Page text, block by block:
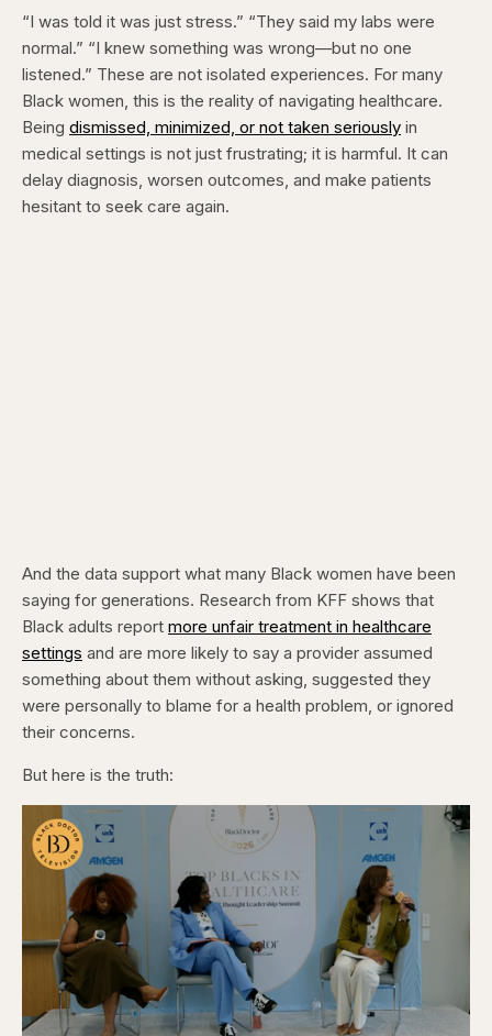
“I was told it was just stress.” “They said my labs were
normal.” “I knew something was wrong—but no one
listened.” These are not isolated experiences. For many
Black women, this is the reality of navigating healthcare.
Being dismissed, minimized, or not taken seriously in
medical settings is not just frustrating; it is harmful. It can
delay diagnosis, worsen outcomes, and make patients
hesitant to seek care again.
And the data support what many Black women have been
saying for generations. Research from KFF shows that
Black adults report more unfair treatment in healthcare
settings and are more likely to say a provider assumed
something about them without asking, suggested they
were personally to blame for a health problem, or ignored
their concerns.
But here is the truth: